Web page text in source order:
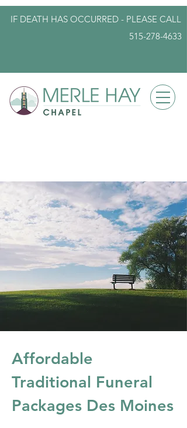
IF DEATH HAS OCCURRED - PLEASE CALL
515-278-4633
Affordable
Traditional Funeral
Packages Des Moines